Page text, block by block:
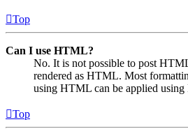
Top
Can I use HTML?
No. It is not possible to post
rendered as HTML. Most
using HTML can be applied using
Top